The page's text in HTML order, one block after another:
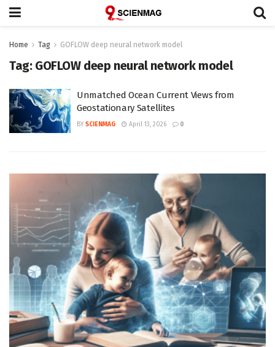
Home Tag GOFLOW deep neural network model
Tag: GOFLOW deep neural network model
Unmatched Ocean Current Views from
Geostationary Satellites
BY SCIENMAG April 13, 2026 0